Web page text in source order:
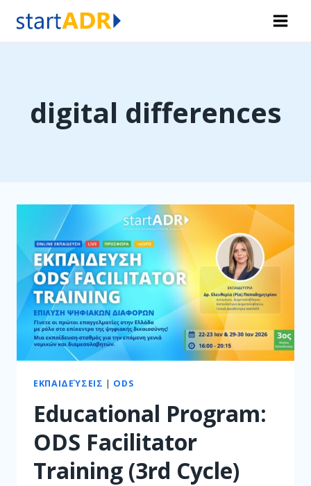
content
digital differences
ΕΚΠΑΙΔΕΎΣΕΙΣ | ODS
Educational Program:
ODS Facilitator
Training (3rd Cycle)